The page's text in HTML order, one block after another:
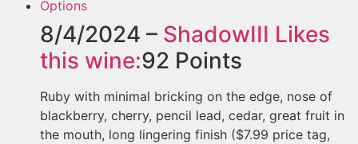
Options
8/4/2024 – ShadowIII Likes
this wine:92 Points
Ruby with minimal bricking on the edge, nose of
blackberry, cherry, pencil lead, cedar, great fruit in
the mouth, long lingering finish ($7.99 price tag,